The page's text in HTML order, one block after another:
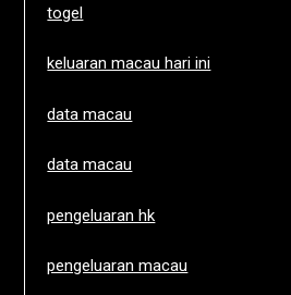
togel
keluaran macau hari ini
data macau
data macau
pengeluaran hk
pengeluaran macau